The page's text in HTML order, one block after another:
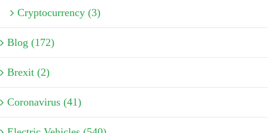
Cryptocurrency (3)
Blog (172)
Brexit (2)
Coronavirus (41)